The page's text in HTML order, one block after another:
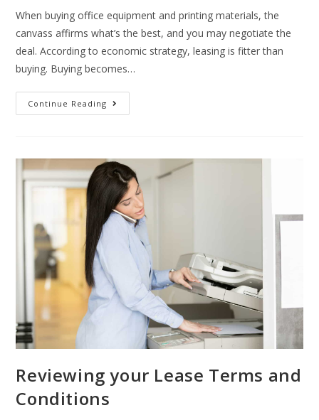
When buying office equipment and printing materials, the
canvass affirms what’s the best, and you may negotiate the
deal. According to economic strategy, leasing is fitter than
buying. Buying becomes…
Continue Reading
Reviewing your Lease Terms and
Conditions